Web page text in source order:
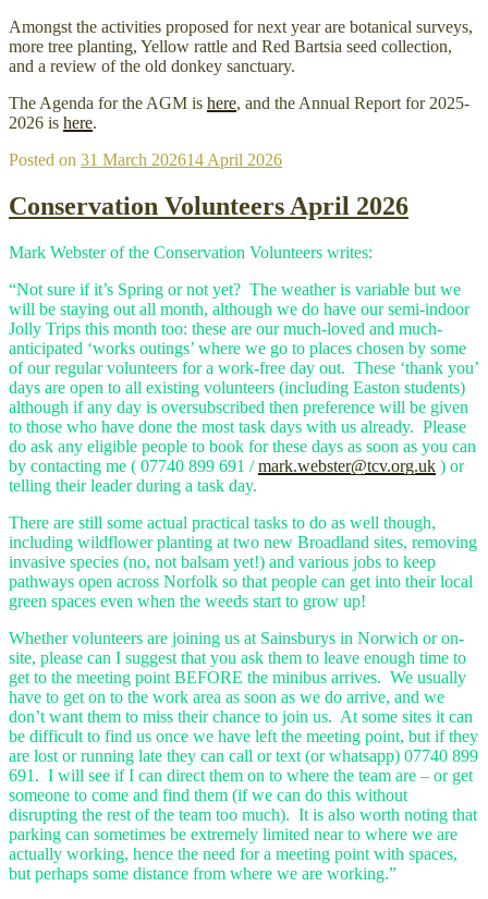
Amongst the activities proposed for next year are botanical surveys,
more tree planting, Yellow rattle and Red Bartsia seed collection,
and a review of the old donkey sanctuary.
The Agenda for the AGM is here, and the Annual Report for 2025-
2026 is here.
Posted on 31 March 202614 April 2026
Conservation Volunteers April 2026
Mark Webster of the Conservation Volunteers writes:
“Not sure if it’s Spring or not yet? The weather is variable but we
will be staying out all month, although we do have our semi-indoor
Jolly Trips this month too: these are our much-loved and much-
anticipated ‘works outings’ where we go to places chosen by some
of our regular volunteers for a work-free day out. These ‘thank you’
days are open to all existing volunteers (including Easton students)
although if any day is oversubscribed then preference will be given
to those who have done the most task days with us already. Please
do ask any eligible people to book for these days as soon as you can
by contacting me ( 07740 899 691 /mark.webster@tcv.org.uk ) or
telling their leader during a task day.
There are still some actual practical tasks to do as well though,
including wildflower planting at two new Broadland sites, removing
invasive species (no, not balsam yet!) and various jobs to keep
pathways open across Norfolk so that people can get into their local
green spaces even when the weeds start to grow up!
Whether volunteers are joining us at Sainsburys in Norwich or on-
site, please can I suggest that you ask them to leave enough time to
get to the meeting point BEFORE the minibus arrives. We usually
have to get on to the work area as soon as we do arrive, and we
don’t want them to miss their chance to join us. At some sites it can
be difficult to find us once we have left the meeting point, but if they
are lost or running late they can call or text (or whatsapp) 07740 899
691. I will see if I can direct them on to where the team are – or get
someone to come and find them (if we can do this without
disrupting the rest of the team too much). It is also worth noting that
parking can sometimes be extremely limited near to where we are
actually working, hence the need for a meeting point with spaces,
but perhaps some distance from where we are working.”